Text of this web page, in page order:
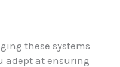
these systems
adept at ensuring